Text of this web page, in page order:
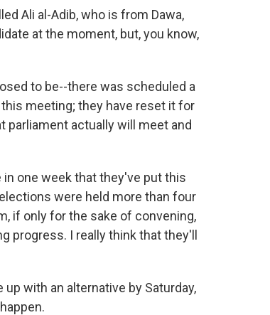
Ali al-Adib, who is from Dawa,
at the moment, but, you know,
to be--there was scheduled a
meeting; they have reset it for
parliament actually will meet and
in one week that they've put this
were held more than four
if only for the sake of convening,
progress. I really think that they'll
with an alternative by Saturday,